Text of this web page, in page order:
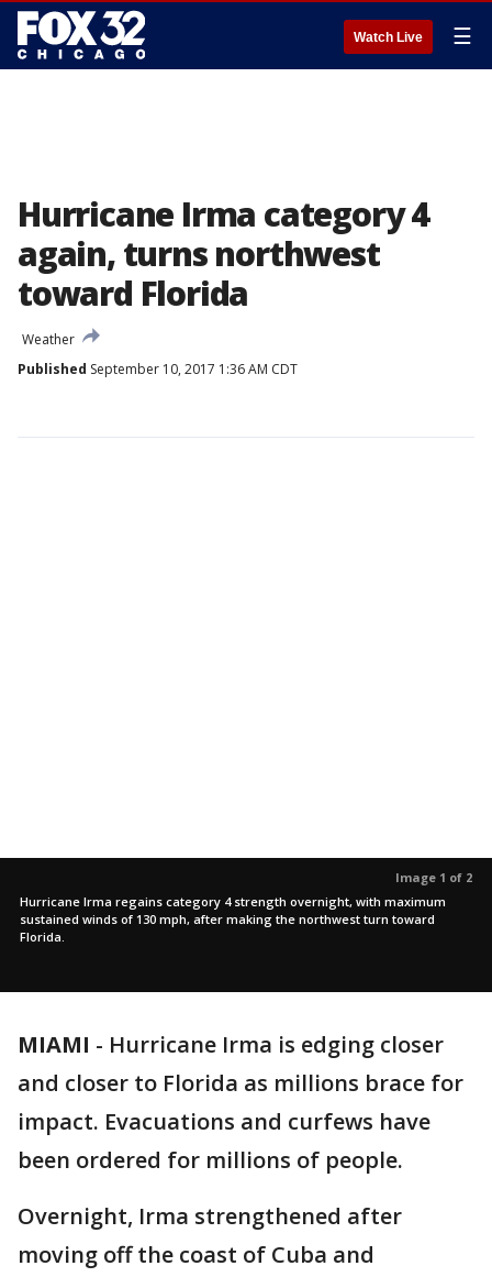
Watch Live ☰
Hurricane Irma category 4
again, turns northwest
toward Florida
Weather
Published September 10, 2017 1:36 AM CDT
Image 1 of 2
Hurricane Irma regains category 4 strength overnight, with maximum
sustained winds of 130 mph, after making the northwest turn toward
Florida.
MIAMI - Hurricane Irma is edging closer
and closer to Florida as millions brace for
impact. Evacuations and curfews have
been ordered for millions of people.
Overnight, Irma strengthened after
moving off the coast of Cuba and